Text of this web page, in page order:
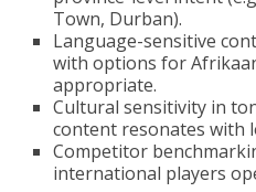
Town, Durban).
Language-sensitive
with options for
appropriate.
Cultural sensitivity in
content resonates with
Competitor
international players